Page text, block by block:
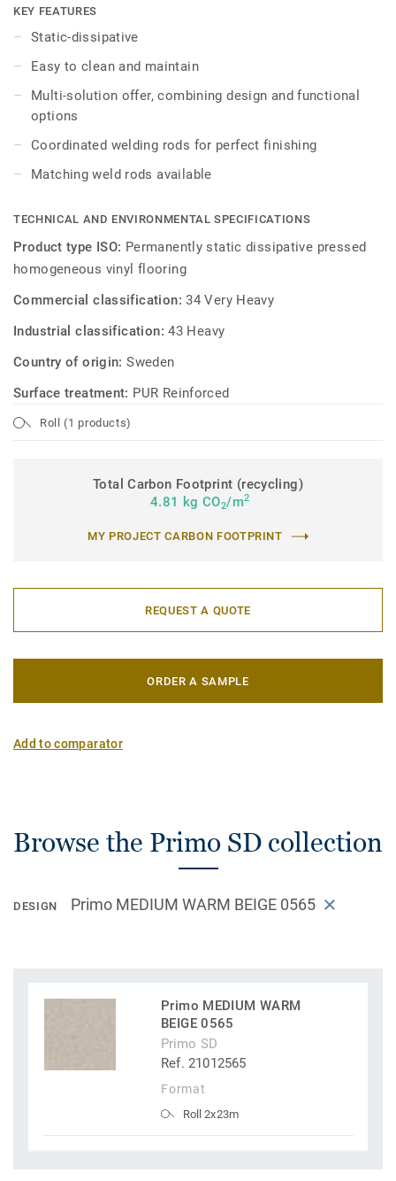
SD is available in a non-linear pattern with colours
coordinated with the other products and accessories of
the Premium multi-solution family.
KEY FEATURES
Static-dissipative
Easy to clean and maintain
Multi-solution offer, combining design and functional
options
Coordinated welding rods for perfect finishing
Matching weld rods available
TECHNICAL AND ENVIRONMENTAL SPECIFICATIONS
Product type ISO: Permanently static dissipative pressed
homogeneous vinyl flooring
Commercial classification:34 Very Heavy
Industrial classification:43 Heavy
Country of origin:Sweden
Surface treatment: PUR Reinforced
Roll (1 products)
Total Carbon Footprint (recycling)
4.81 kg CO2/m2
MY PROJECT CARBON FOOTPRINT
REQUEST A QUOTE
ORDER A SAMPLE
Add to comparator
Browse the Primo SD collection
DESIGN Primo MEDIUM WARM BEIGE 0565
Primo MEDIUM WARM
BEIGE 0565
Primo SD
Ref. 21012565
Format
Roll 2x23m